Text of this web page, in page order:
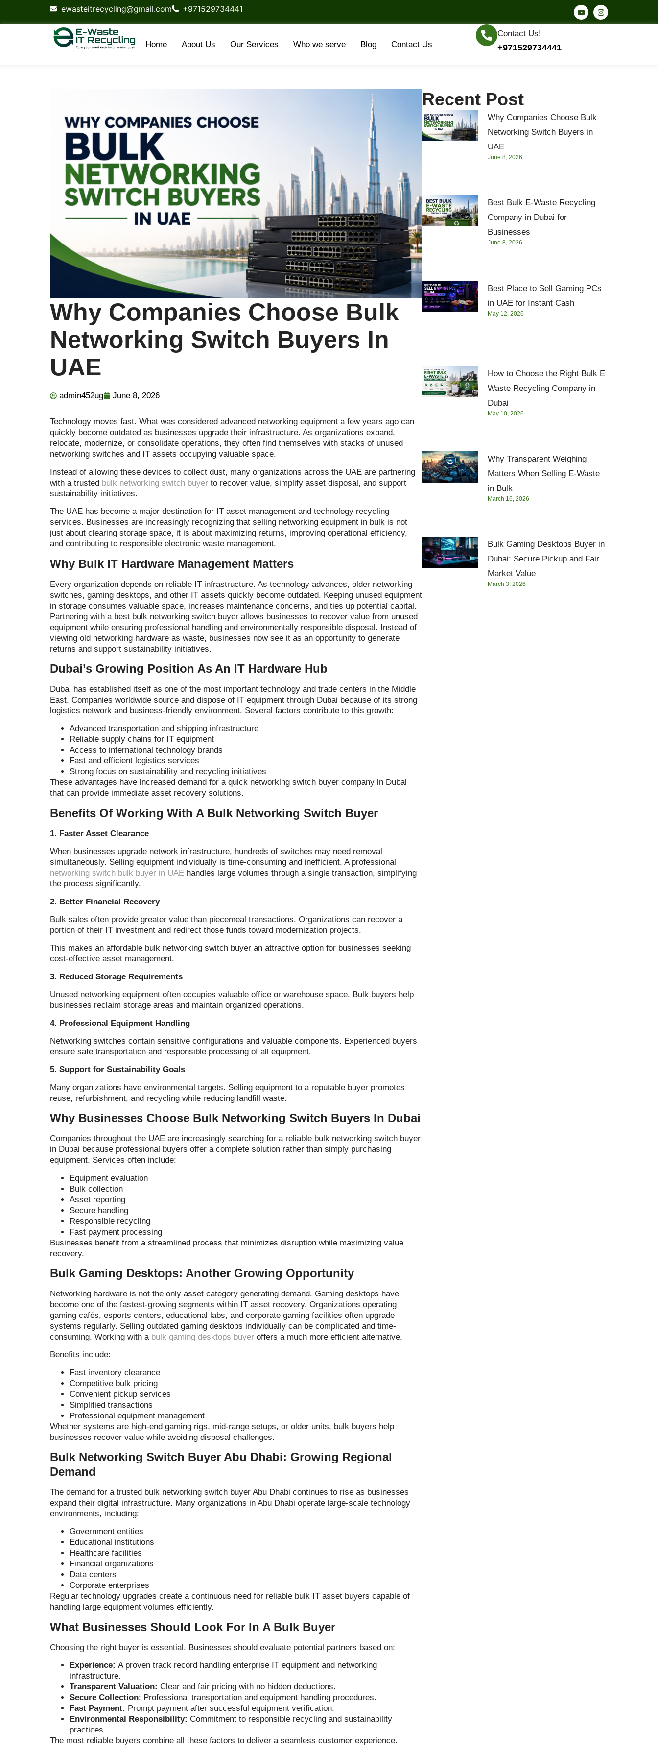
ewasteitrecycling@gmail.com +971529734441
Home About Us Our Services Who we serve Blog Contact Us
Contact Us!
+971529734441
Why Companies Choose Bulk
Networking Switch Buyers In
UAE
admin452ug June 8, 2026
Technology moves fast. What was considered advanced networking equipment a few years ago can
quickly become outdated as businesses upgrade their infrastructure. As organizations expand,
relocate, modernize, or consolidate operations, they often find themselves with stacks of unused
networking switches and IT assets occupying valuable space.
Instead of allowing these devices to collect dust, many organizations across the UAE are partnering
with a trusted bulk networking switch buyer to recover value, simplify asset disposal, and support
sustainability initiatives.
The UAE has become a major destination for IT asset management and technology recycling
services. Businesses are increasingly recognizing that selling networking equipment in bulk is not
just about clearing storage space, it is about maximizing returns, improving operational efficiency,
and contributing to responsible electronic waste management.
Why Bulk IT Hardware Management Matters
Every organization depends on reliable IT infrastructure. As technology advances, older networking
switches, gaming desktops, and other IT assets quickly become outdated. Keeping unused equipment
in storage consumes valuable space, increases maintenance concerns, and ties up potential capital.
Partnering with a best bulk networking switch buyer allows businesses to recover value from unused
equipment while ensuring professional handling and environmentally responsible disposal. Instead of
viewing old networking hardware as waste, businesses now see it as an opportunity to generate
returns and support sustainability initiatives.
Dubai’s Growing Position As An IT Hardware Hub
Dubai has established itself as one of the most important technology and trade centers in the Middle
East. Companies worldwide source and dispose of IT equipment through Dubai because of its strong
logistics network and business-friendly environment. Several factors contribute to this growth:
Advanced transportation and shipping infrastructure
Reliable supply chains for IT equipment
Access to international technology brands
Fast and efficient logistics services
Strong focus on sustainability and recycling initiatives
These advantages have increased demand for a quick networking switch buyer company in Dubai
that can provide immediate asset recovery solutions.
Benefits Of Working With A Bulk Networking Switch Buyer
1. Faster Asset Clearance
When businesses upgrade network infrastructure, hundreds of switches may need removal
simultaneously. Selling equipment individually is time-consuming and inefficient. A professional
networking switch bulk buyer in UAE handles large volumes through a single transaction, simplifying
the process significantly.
2. Better Financial Recovery
Bulk sales often provide greater value than piecemeal transactions. Organizations can recover a
portion of their IT investment and redirect those funds toward modernization projects.
This makes an affordable bulk networking switch buyer an attractive option for businesses seeking
cost-effective asset management.
3. Reduced Storage Requirements
Unused networking equipment often occupies valuable office or warehouse space. Bulk buyers help
businesses reclaim storage areas and maintain organized operations.
4. Professional Equipment Handling
Networking switches contain sensitive configurations and valuable components. Experienced buyers
ensure safe transportation and responsible processing of all equipment.
5. Support for Sustainability Goals
Many organizations have environmental targets. Selling equipment to a reputable buyer promotes
reuse, refurbishment, and recycling while reducing landfill waste.
Why Businesses Choose Bulk Networking Switch Buyers In Dubai
Companies throughout the UAE are increasingly searching for a reliable bulk networking switch buyer
in Dubai because professional buyers offer a complete solution rather than simply purchasing
equipment. Services often include:
Equipment evaluation
Bulk collection
Asset reporting
Secure handling
Responsible recycling
Fast payment processing
Businesses benefit from a streamlined process that minimizes disruption while maximizing value
recovery.
Bulk Gaming Desktops: Another Growing Opportunity
Networking hardware is not the only asset category generating demand. Gaming desktops have
become one of the fastest-growing segments within IT asset recovery. Organizations operating
gaming cafés, esports centers, educational labs, and corporate gaming facilities often upgrade
systems regularly. Selling outdated gaming desktops individually can be complicated and time-
consuming. Working with a bulk gaming desktops buyer offers a much more efficient alternative.
Benefits include:
Fast inventory clearance
Competitive bulk pricing
Convenient pickup services
Simplified transactions
Professional equipment management
Whether systems are high-end gaming rigs, mid-range setups, or older units, bulk buyers help
businesses recover value while avoiding disposal challenges.
Bulk Networking Switch Buyer Abu Dhabi: Growing Regional
Demand
The demand for a trusted bulk networking switch buyer Abu Dhabi continues to rise as businesses
expand their digital infrastructure. Many organizations in Abu Dhabi operate large-scale technology
environments, including:
Government entities
Educational institutions
Healthcare facilities
Financial organizations
Data centers
Corporate enterprises
Regular technology upgrades create a continuous need for reliable bulk IT asset buyers capable of
handling large equipment volumes efficiently.
What Businesses Should Look For In A Bulk Buyer
Choosing the right buyer is essential. Businesses should evaluate potential partners based on:
Experience: A proven track record handling enterprise IT equipment and networking
infrastructure.
Transparent Valuation: Clear and fair pricing with no hidden deductions.
Secure Collection: Professional transportation and equipment handling procedures.
Fast Payment: Prompt payment after successful equipment verification.
Environmental Responsibility: Commitment to responsible recycling and sustainability
practices.
The most reliable buyers combine all these factors to deliver a seamless customer experience.
Recent Post
Why Companies Choose Bulk
Networking Switch Buyers in
UAE
June 8, 2026
Best Bulk E-Waste Recycling
Company in Dubai for
Businesses
June 8, 2026
Best Place to Sell Gaming PCs
in UAE for Instant Cash
May 12, 2026
How to Choose the Right Bulk E
Waste Recycling Company in
Dubai
May 10, 2026
Why Transparent Weighing
Matters When Selling E-Waste
in Bulk
March 16, 2026
Bulk Gaming Desktops Buyer in
Dubai: Secure Pickup and Fair
Market Value
March 3, 2026